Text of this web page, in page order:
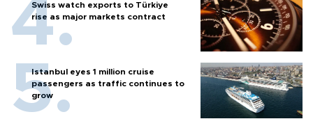
Swiss watch exports to Türkiye
rise as major markets contract
Istanbul eyes 1 million cruise
passengers as traffic continues to
grow